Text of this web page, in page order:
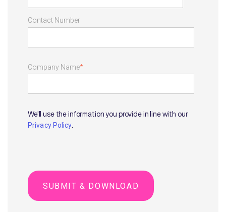
Contact Number
Company Name*
We'll use the information you provide in line with our
Privacy Policy.